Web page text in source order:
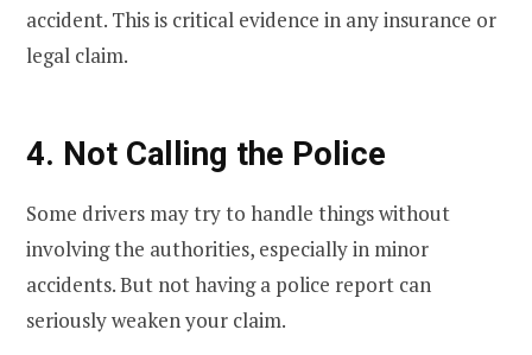
accident. This is critical evidence in any insurance or
legal claim.
4. Not Calling the Police
Some drivers may try to handle things without
involving the authorities, especially in minor
accidents. But not having a police report can
seriously weaken your claim.